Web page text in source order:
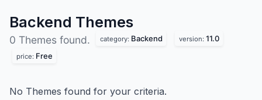
Backend Themes
0 Themes found. category: Backend version: 11.0
price: Free
No Themes found for your criteria.